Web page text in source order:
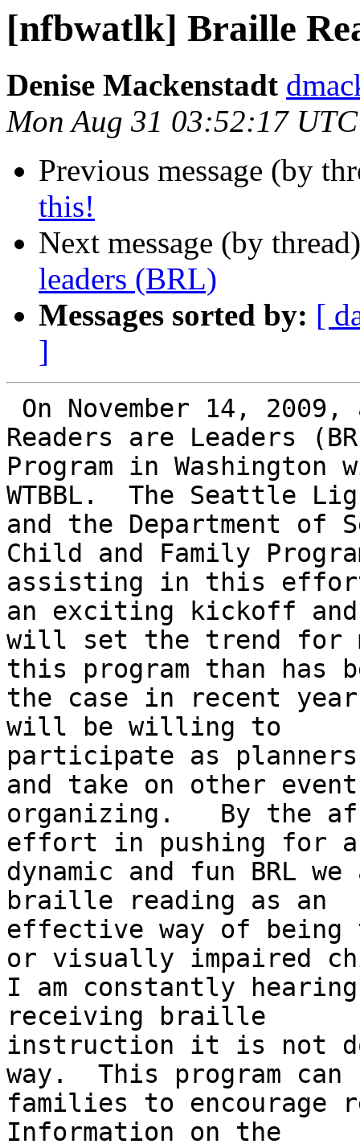
[nfbwatlk] Braille
Denise Mackenstadt
Mon Aug 31 03:52:17
Previous message (by
this!
Next message (by
leaders (BRL)
Messages sorted by: [
]
Readers are Leaders
Program in
WTBBL.  The Seattle
and the Department
Child and Family
assisting in this
an exciting kickoff and
will set the trend for
this program than has
the case in recent
will be willing to
participate as
and take on other event
organizing.   By the
effort in pushing for a
dynamic and fun BRL
braille reading as an
effective way of
or visually impaired
I am constantly
receiving braille
instruction it is not
way.  This program can
families to encourage
Information on the